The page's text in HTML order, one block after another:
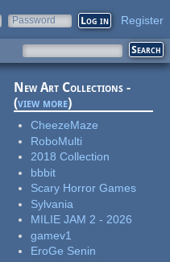
Password Register
New Art Collections -
(view more)
CheezeMaze
RoboMulti
2018 Collection
bbbit
Scary Horror Games
Sylvania
MILIE JAM 2 - 2026
gamev1
EroGe Senin